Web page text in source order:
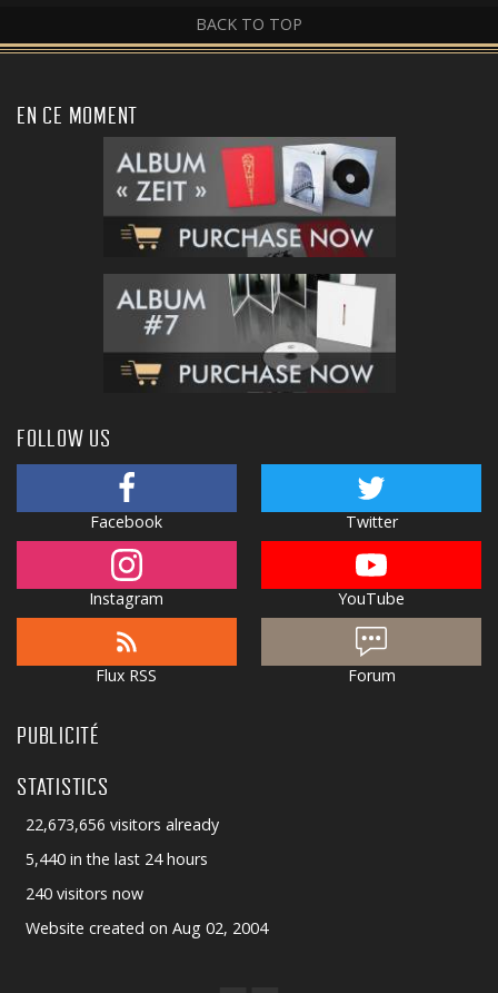
BACK TO TOP
EN CE MOMENT
FOLLOW US
Facebook Twitter
Instagram YouTube
Flux RSS Forum
PUBLICITÉ
STATISTICS
22,673,656 visitors already
5,440 in the last 24 hours
240 visitors now
Website created on Aug 02, 2004